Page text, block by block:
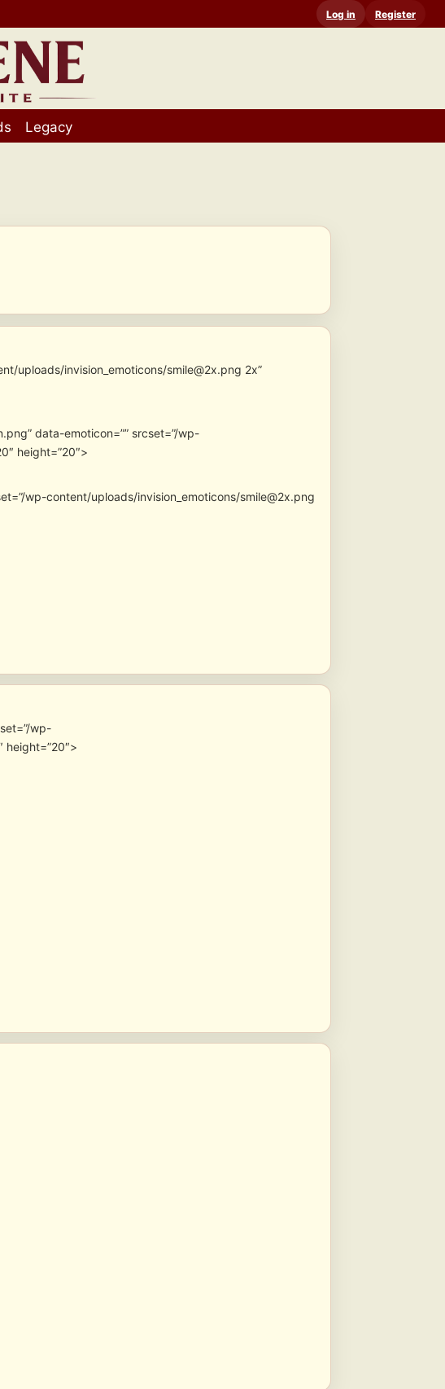
Log in Register
Legacy
uploads/invision_emoticons/smile@2x.png 2x”
” data-emoticon=”” srcset=”/wp-
height=”20″>
wp-content/uploads/invision_emoticons/smile@2x.png
wp-
height=”20″>